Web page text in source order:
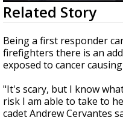
0
seconds
of
2
minutes,
32
seconds
Related Story
Being a first responder
firefighters there is an
exposed to cancer
"It's scary, but I know
risk I am able to take to
cadet Andrew Cervantes